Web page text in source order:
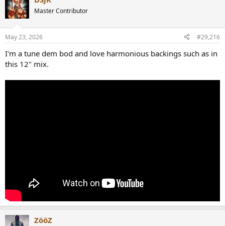
t
i
s
Master Contributor
May 23, 2026 #29,216
I'm a tune dem bod and love harmonious backings such as in
this 12" mix.
ZööZ